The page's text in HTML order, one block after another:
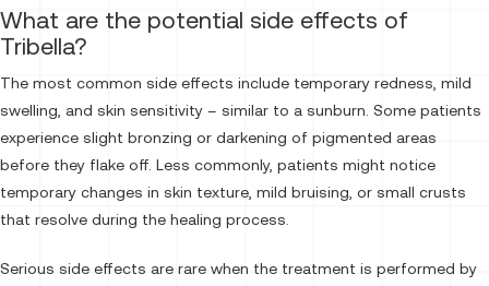
What are the potential side effects of
Tribella?
The most common side effects include temporary redness, mild
swelling, and skin sensitivity – similar to a sunburn. Some patients
experience slight bronzing or darkening of pigmented areas
before they flake off. Less commonly, patients might notice
temporary changes in skin texture, mild bruising, or small crusts
that resolve during the healing process.
Serious side effects are rare when the treatment is performed by